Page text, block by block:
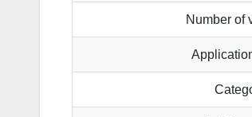
Number of